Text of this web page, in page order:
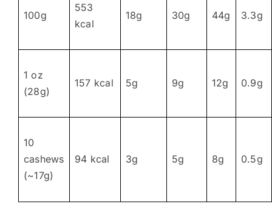
100g
553
kcal
18g 30g 44g 3.3g
1 oz
(28g)
157 kcal 5g 9g 12g 0.9g
10
cashews
(~17g)
94 kcal 3g 5g 8g 0.5g